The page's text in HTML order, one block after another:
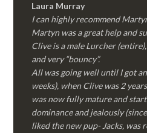
Laura Murray
I can highly recommend
Martyn was a great help and
Clive is a male Lurcher
and very “bouncy”.
All was going well until I got
weeks), when Clive was 2
was now fully mature and
dominance and jealously
liked the new pup- Jacks, was